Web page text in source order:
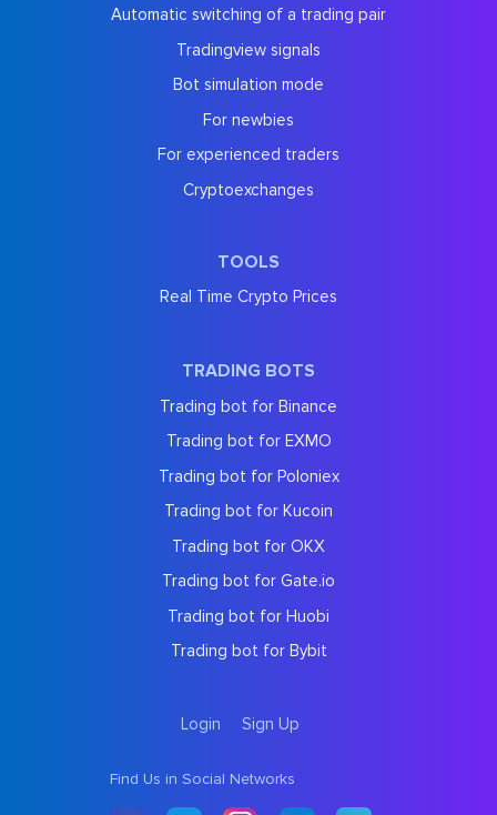
Automatic switching of a trading pair
Tradingview signals
Bot simulation mode
For newbies
For experienced traders
Cryptoexchanges
TOOLS
Real Time Crypto Prices
TRADING BOTS
Trading bot for Binance
Trading bot for EXMO
Trading bot for Poloniex
Trading bot for Kucoin
Trading bot for OKX
Trading bot for Gate.io
Trading bot for Huobi
Trading bot for Bybit
Login Sign Up
Find Us in Social Networks